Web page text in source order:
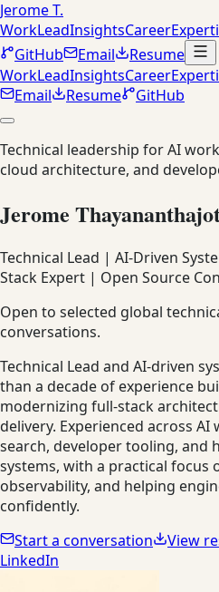
Jerome T.
WorkLeadInsightsCareer
GitHub
Email
Resume
WorkLeadInsightsCareer
Email
Resume GitHub
Technical leadership for AI
cloud architecture, and
Jerome
Technical Lead | AI-Driven
Stack Expert | Open Source
Open to selected global
conversations.
Technical Lead and AI-driven
than a decade of experience
modernizing full-stack
delivery. Experienced across
search, developer tooling, and
systems, with a practical focus
observability, and helping
confidently.
Start a conversation
View
LinkedIn